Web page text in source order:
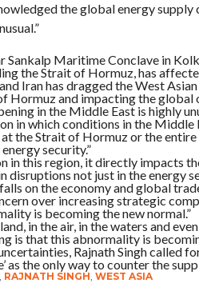
the global energy
Sankalp Maritime Conclave in
the Strait of Hormuz, has
Iran has dragged the West
Hormuz and impacting the global
in the Middle East is highly
in which conditions in the Middle
the Strait of Hormuz or the entire
security.”
in this region, it directly impacts
disruptions not just in the energy
on the economy and global
over increasing strategic
is becoming the new normal.”
in the air, in the waters and
is that this abnormality is
Rajnath Singh called
as the only way to counter the
RAJNATH SINGH, WEST ASIA